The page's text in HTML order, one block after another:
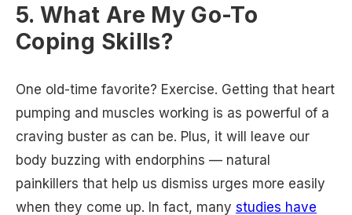
5. What Are My Go-To
Coping Skills?
One old-time favorite? Exercise. Getting that heart
pumping and muscles working is as powerful of a
craving buster as can be. Plus, it will leave our
body buzzing with endorphins — natural
painkillers that help us dismiss urges more easily
when they come up. In fact, many studies have